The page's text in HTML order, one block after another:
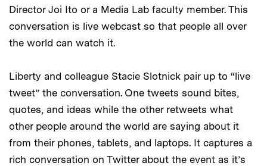
Director Joi Ito or a Media Lab faculty member. This
conversation is live webcast so that people all over
the world can watch it.
Liberty and colleague Stacie Slotnick pair up to “live
tweet” the conversation. One tweets sound bites,
quotes, and ideas while the other retweets what
other people around the world are saying about it
from their phones, tablets, and laptops. It captures a
rich conversation on Twitter about the event as it’s